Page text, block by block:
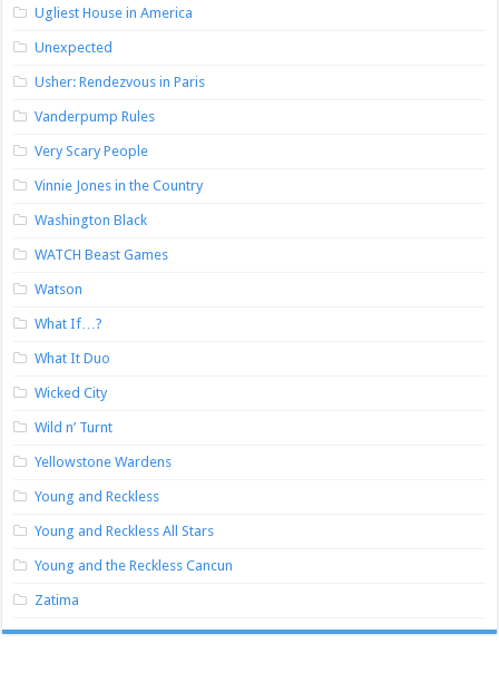
Ugliest House in America
Unexpected
Usher: Rendezvous in Paris
Vanderpump Rules
Very Scary People
Vinnie Jones in the Country
Washington Black
WATCH Beast Games
Watson
What If…?
What It Duo
Wicked City
Wild n’ Turnt
Yellowstone Wardens
Young and Reckless
Young and Reckless All Stars
Young and the Reckless Cancun
Zatima